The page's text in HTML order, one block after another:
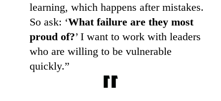
learning, which happens after mistakes.
So ask: ‘What failure are they most
proud of?’ I want to work with leaders
who are willing to be vulnerable
quickly.”